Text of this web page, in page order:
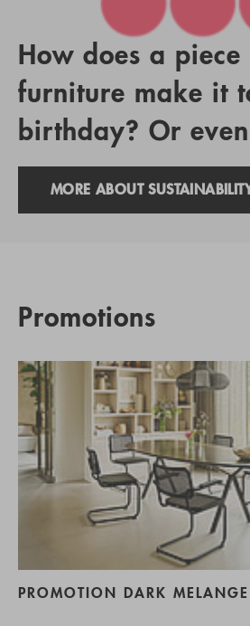
How does a piece
furniture make it
birthday? Or
MORE ABOUT
Promotions
PROMOTION DARK MELANGE